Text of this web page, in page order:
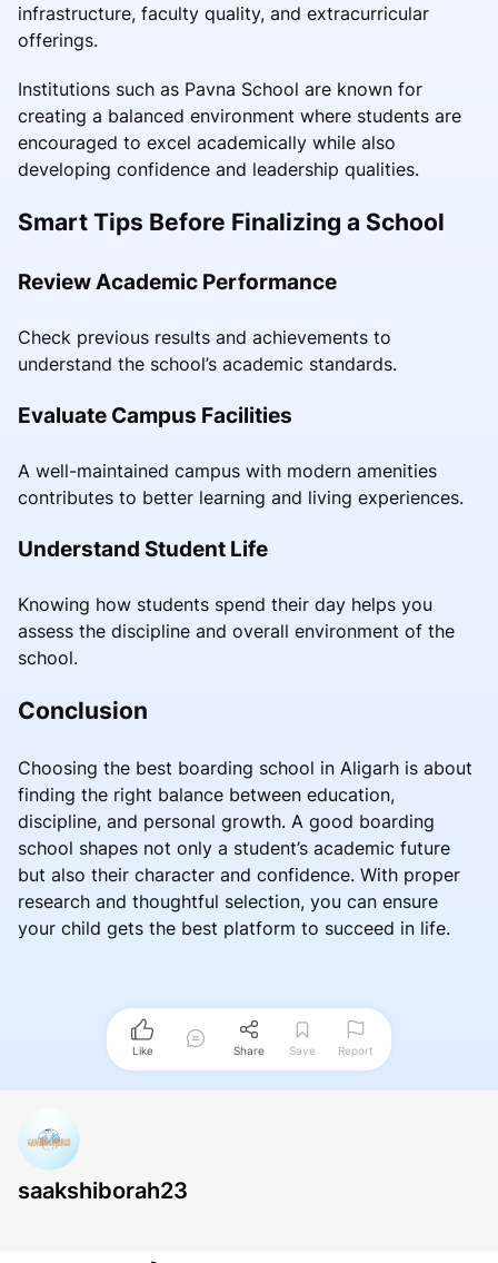
infrastructure, faculty quality, and extracurricular
offerings.
Institutions such as Pavna School are known for
creating a balanced environment where students are
encouraged to excel academically while also
developing confidence and leadership qualities.
Smart Tips Before Finalizing a School
Review Academic Performance
Check previous results and achievements to
understand the school’s academic standards.
Evaluate Campus Facilities
A well-maintained campus with modern amenities
contributes to better learning and living experiences.
Understand Student Life
Knowing how students spend their day helps you
assess the discipline and overall environment of the
school.
Conclusion
Choosing the best boarding school in Aligarh is about
finding the right balance between education,
discipline, and personal growth. A good boarding
school shapes not only a student’s academic future
but also their character and confidence. With proper
research and thoughtful selection, you can ensure
your child gets the best platform to succeed in life.
Like Share Save Report
saakshiborah23